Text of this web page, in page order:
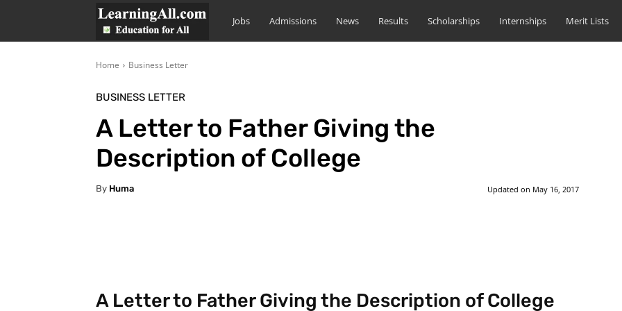
LearningAll
Jobs Admissions News Results Scholarships Internships Merit Lists
Home Business Letter
BUSINESS LETTER
A Letter to Father Giving the
Description of College
By Huma Updated on May 16, 2017
A Letter to Father Giving the Description of College